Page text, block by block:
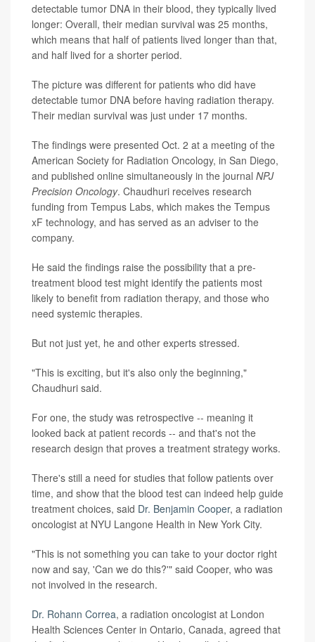
detectable tumor DNA in their blood, they typically lived
longer: Overall, their median survival was 25 months,
which means that half of patients lived longer than that,
and half lived for a shorter period.
The picture was different for patients who did have
detectable tumor DNA before having radiation therapy.
Their median survival was just under 17 months.
The findings were presented Oct. 2 at a meeting of the
American Society for Radiation Oncology, in San Diego,
and published online simultaneously in the journal NPJ
Precision Oncology. Chaudhuri receives research
funding from Tempus Labs, which makes the Tempus
xF technology, and has served as an adviser to the
company.
He said the findings raise the possibility that a pre-
treatment blood test might identify the patients most
likely to benefit from radiation therapy, and those who
need systemic therapies.
But not just yet, he and other experts stressed.
"This is exciting, but it's also only the beginning,"
Chaudhuri said.
For one, the study was retrospective -- meaning it
looked back at patient records -- and that's not the
research design that proves a treatment strategy works.
There's still a need for studies that follow patients over
time, and show that the blood test can indeed help guide
treatment choices, said Dr. Benjamin Cooper, a radiation
oncologist at NYU Langone Health in New York City.
"This is not something you can take to your doctor right
now and say, 'Can we do this?'" said Cooper, who was
not involved in the research.
Dr. Rohann Correa, a radiation oncologist at London
Health Sciences Center in Ontario, Canada, agreed that